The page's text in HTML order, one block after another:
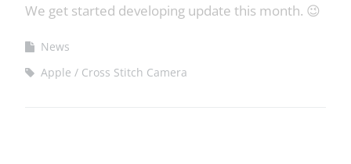
We get started developing update this month. 😉
News
Apple
Cross Stitch Camera